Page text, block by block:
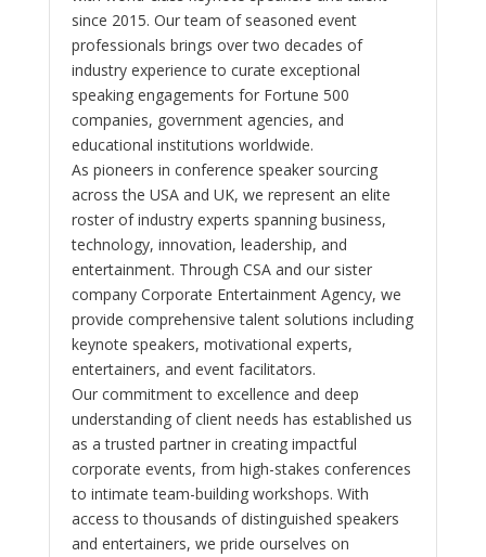
since 2015. Our team of seasoned event
professionals brings over two decades of
industry experience to curate exceptional
speaking engagements for Fortune 500
companies, government agencies, and
educational institutions worldwide.
As pioneers in conference speaker sourcing
across the USA and UK, we represent an elite
roster of industry experts spanning business,
technology, innovation, leadership, and
entertainment. Through CSA and our sister
company Corporate Entertainment Agency, we
provide comprehensive talent solutions including
keynote speakers, motivational experts,
entertainers, and event facilitators.
Our commitment to excellence and deep
understanding of client needs has established us
as a trusted partner in creating impactful
corporate events, from high-stakes conferences
to intimate team-building workshops. With
access to thousands of distinguished speakers
and entertainers, we pride ourselves on